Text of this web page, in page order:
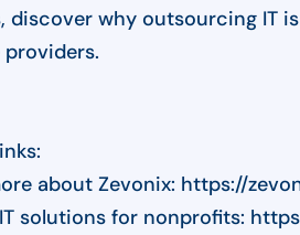
discover why outsourcing IT
about Zevonix: https://
solutions for nonprofits: